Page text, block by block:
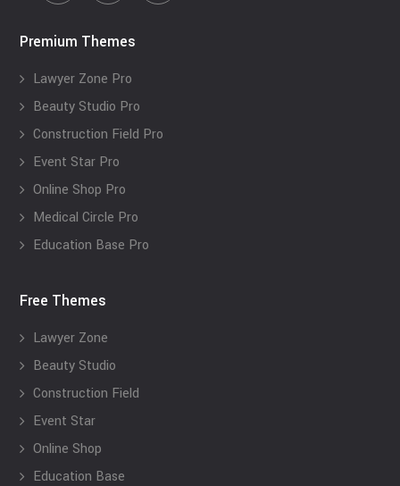
Premium Themes
Lawyer Zone Pro
Beauty Studio Pro
Construction Field Pro
Event Star Pro
Online Shop Pro
Medical Circle Pro
Education Base Pro
Free Themes
Lawyer Zone
Beauty Studio
Construction Field
Event Star
Online Shop
Education Base